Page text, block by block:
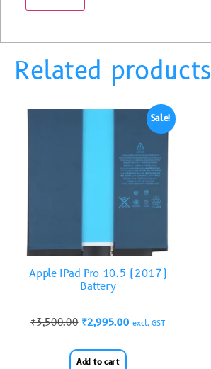
Related products
Sale!
Apple iPad Pro 10.5 (2017)
Battery
₹3,500.00 ₹2,995.00 excl. GST
Add to cart